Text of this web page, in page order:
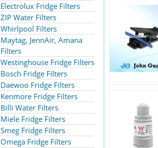
Electrolux Fridge Filters
ZIP Water Filters
Whirlpool Filters
Maytag, JennAir, Amana
Filters
Westinghouse Fridge Filters
Bosch Fridge Filters
Daewoo Fridge Filters
Kenmore Fridge Filters
Billi Water Filters
Miele Fridge Filters
Smeg Fridge Filters
Omega Fridge Filters